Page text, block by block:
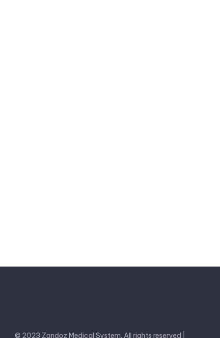
© 2023 Zandoz Medical System. All rights reserved |